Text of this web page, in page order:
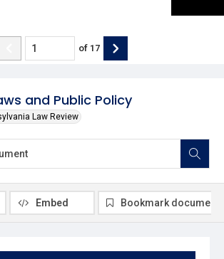
and Public Policy
Law Review
of 17
Embed Bookmark document